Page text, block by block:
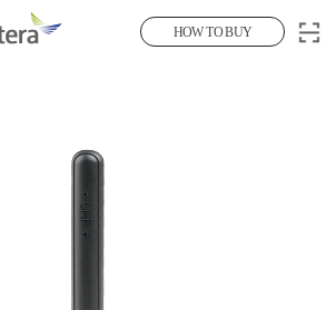
HOW TO BUY